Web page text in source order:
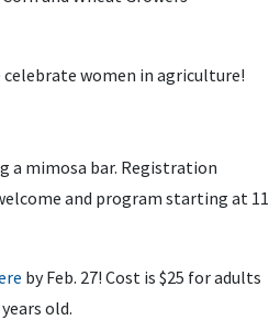
celebrate women in agriculture!
a mimosa bar. Registration
and program starting at 11
by Feb. 27! Cost is $25 for adults
old.